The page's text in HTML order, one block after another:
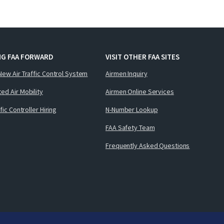
FAA FORWARD
Air Traffic Control System
Air Mobility
Controller Hiring
VISIT OTHER FAA SITES
Airmen Inquiry
Airmen Online Services
N-Number Lookup
FAA Safety Team
Frequently Asked Questions